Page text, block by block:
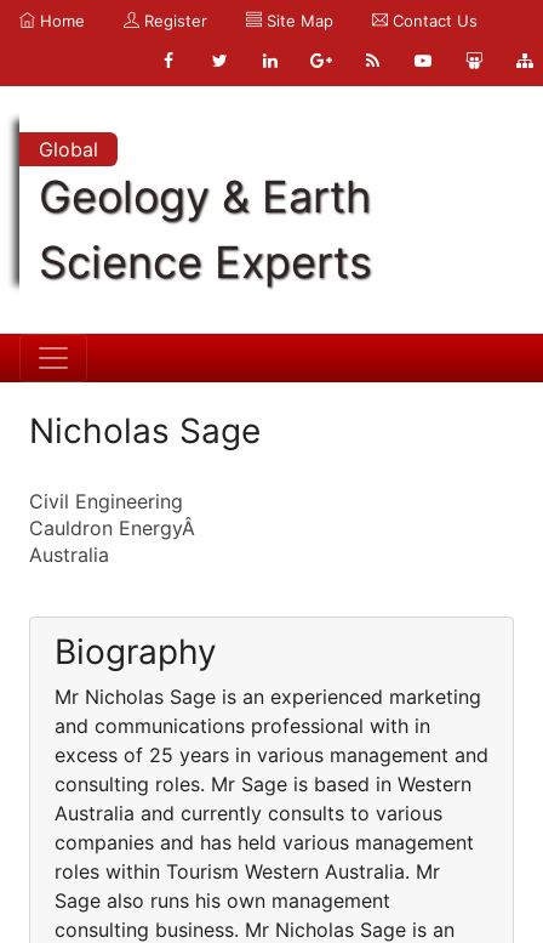
Home Register Site Map Contact Us
Global
Geology & Earth
Science Experts
Nicholas Sage
Civil Engineering
Cauldron EnergyÂ
Australia
Biography
Mr Nicholas Sage is an experienced marketing
and communications professional with in
excess of 25 years in various management and
consulting roles. Mr Sage is based in Western
Australia and currently consults to various
companies and has held various management
roles within Tourism Western Australia. Mr
Sage also runs his own management
consulting business. Mr Nicholas Sage is an